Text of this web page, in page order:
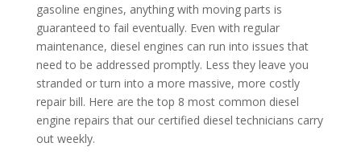
gasoline engines, anything with moving parts is
guaranteed to fail eventually. Even with regular
maintenance, diesel engines can run into issues that
need to be addressed promptly. Less they leave you
stranded or turn into a more massive, more costly
repair bill. Here are the top 8 most common diesel
engine repairs that our certified diesel technicians carry
out weekly.